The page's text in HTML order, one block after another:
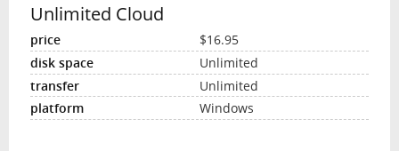
Unlimited Cloud
$16.95
Unlimited
Unlimited
Windows